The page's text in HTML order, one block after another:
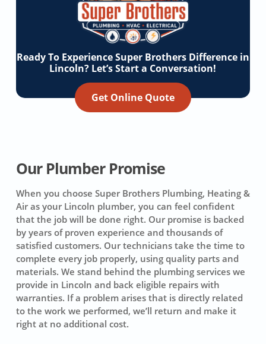
Ready To Experience Super Brothers Difference in
Lincoln? Let’s Start a Conversation!
Get Online Quote
Our Plumber Promise
When you choose Super Brothers Plumbing, Heating &
Air as your Lincoln plumber, you can feel confident
that the job will be done right. Our promise is backed
by years of proven experience and thousands of
satisfied customers. Our technicians take the time to
complete every job properly, using quality parts and
materials. We stand behind the plumbing services we
provide in Lincoln and back eligible repairs with
warranties. If a problem arises that is directly related
to the work we performed, we’ll return and make it
right at no additional cost.